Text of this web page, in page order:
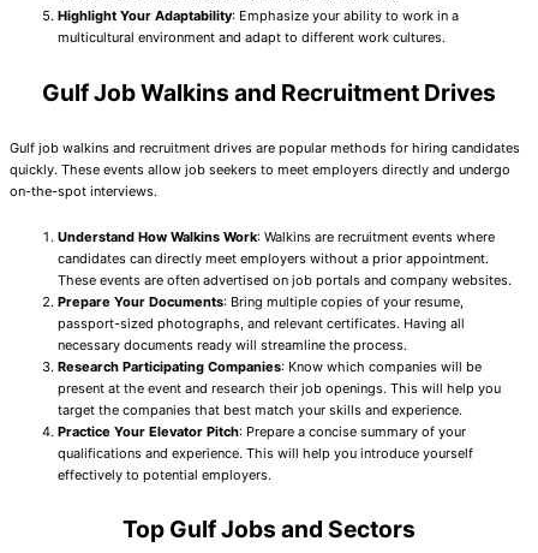
Highlight Your Adaptability: Emphasize your ability to work in a
multicultural environment and adapt to different work cultures.
Gulf Job Walkins and Recruitment Drives
Gulf job walkins and recruitment drives are popular methods for hiring candidates
quickly. These events allow job seekers to meet employers directly and undergo
on-the-spot interviews.
Understand How Walkins Work: Walkins are recruitment events where
candidates can directly meet employers without a prior appointment.
These events are often advertised on job portals and company websites.
Prepare Your Documents: Bring multiple copies of your resume,
passport-sized photographs, and relevant certificates. Having all
necessary documents ready will streamline the process.
Research Participating Companies: Know which companies will be
present at the event and research their job openings. This will help you
target the companies that best match your skills and experience.
Practice Your Elevator Pitch: Prepare a concise summary of your
qualifications and experience. This will help you introduce yourself
effectively to potential employers.
Top Gulf Jobs and Sectors